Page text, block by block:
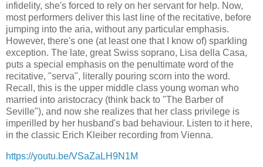
infidelity, she's forced to rely on her servant for help. Now,
most performers deliver this last line of the recitative, before
jumping into the aria, without any particular emphasis.
However, there's one (at least one that I know of) sparkling
exception. The late, great Swiss soprano, Lisa della Casa,
puts a special emphasis on the penultimate word of the
recitative, "serva", literally pouring scorn into the word.
Recall, this is the upper middle class young woman who
married into aristocracy (think back to "The Barber of
Seville"), and now she realizes that her class privilege is
imperilled by her husband's bad behaviour. Listen to it here,
in the classic Erich Kleiber recording from Vienna.
https://youtu.be/VSaZaLH9N1M